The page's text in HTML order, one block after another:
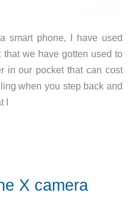
smart phone, I have used
we have gotten used to
in our pocket that can cost
when you step back and
I
X camera